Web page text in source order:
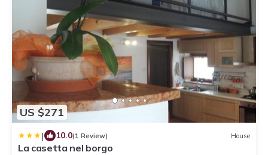
US $271
| 10.0(1 Review) House
La casetta nel borgo